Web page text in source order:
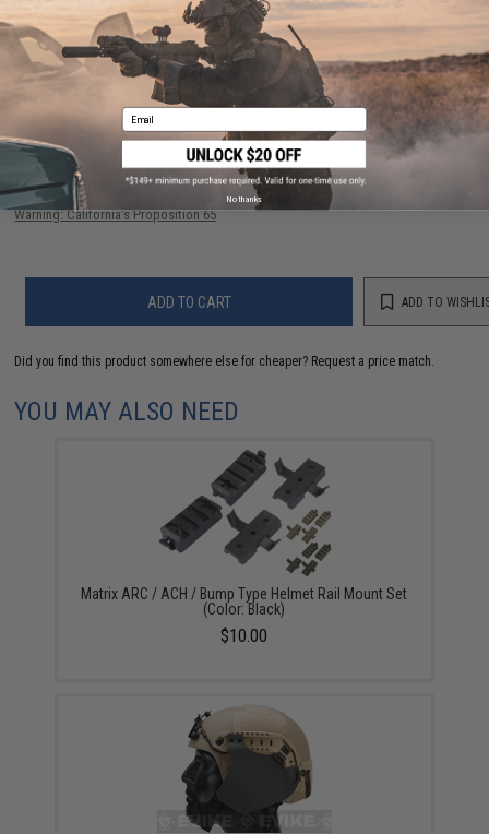
56 CUSTOMER REVIEWS (VIEW ALL)
Have an urgent question about this item?Contact us, our resident experts
are standing by to answer your questions!
Warning: California's Proposition 65
ADD TO CART ADD TO
Did you find this product somewhere else for cheaper? Request a price match.
YOU MAY ALSO NEED
Matrix ARC / ACH / Bump Type Helmet Rail Mount Set
(Color: Black)
$10.00
Email
No thanks